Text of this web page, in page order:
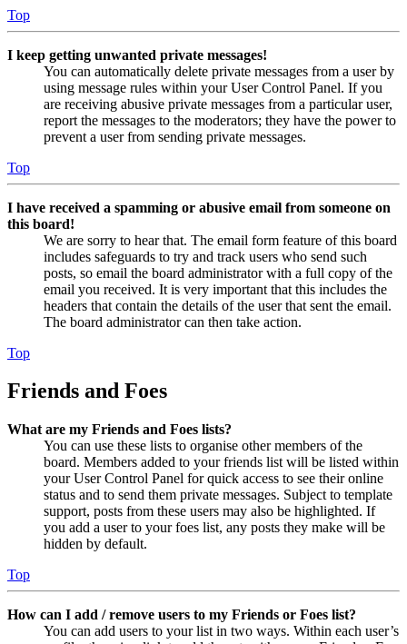
Top
I keep getting unwanted private messages!
You can automatically delete private messages from a user by
using message rules within your User Control Panel. If you
are receiving abusive private messages from a particular user,
report the messages to the moderators; they have the power to
prevent a user from sending private messages.
Top
I have received a spamming or abusive email from someone on
this board!
We are sorry to hear that. The email form feature of this board
includes safeguards to try and track users who send such
posts, so email the board administrator with a full copy of the
email you received. It is very important that this includes the
headers that contain the details of the user that sent the email.
The board administrator can then take action.
Top
Friends and Foes
What are my Friends and Foes lists?
You can use these lists to organise other members of the
board. Members added to your friends list will be listed within
your User Control Panel for quick access to see their online
status and to send them private messages. Subject to template
support, posts from these users may also be highlighted. If
you add a user to your foes list, any posts they make will be
hidden by default.
Top
How can I add / remove users to my Friends or Foes list?
You can add users to your list in two ways. Within each user’s